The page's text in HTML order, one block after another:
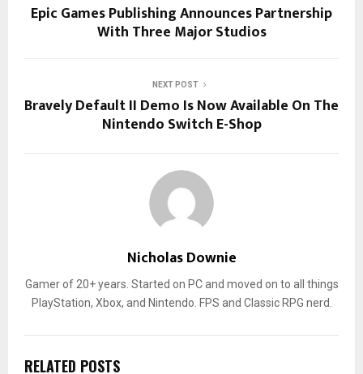
Epic Games Publishing Announces Partnership
With Three Major Studios
NEXT POST
Bravely Default II Demo Is Now Available On The
Nintendo Switch E-Shop
Nicholas Downie
Gamer of 20+ years. Started on PC and moved on to all things
PlayStation, Xbox, and Nintendo. FPS and Classic RPG nerd.
RELATED POSTS